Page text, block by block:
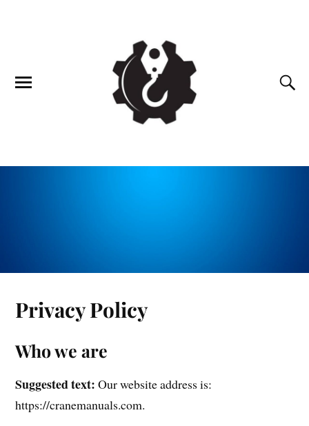
Privacy Policy
Who we are
Suggested text:Our website address is:
https://cranemanuals.com.